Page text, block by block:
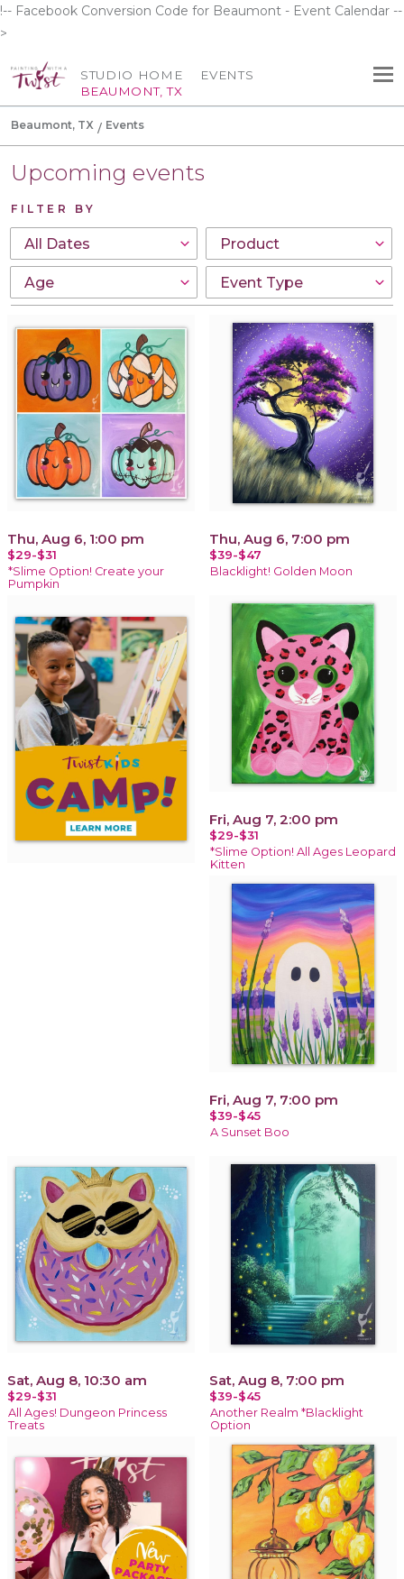
!-- Facebook Conversion Code for Beaumont - Event Calendar --
>
STUDIO HOME
BEAUMONT, TX
EVENTS
Beaumont, TX Events
Upcoming events
FILTER BY
Thu, Aug 6, 1:00 pm
$29-$31
*Slime Option! Create your
Pumpkin
Thu, Aug 6, 7:00 pm
$39-$47
Blacklight! Golden Moon
Fri, Aug 7, 2:00 pm
$29-$31
*Slime Option! All Ages Leopard
Kitten
Fri, Aug 7, 7:00 pm
$39-$45
A Sunset Boo
Sat, Aug 8, 10:30 am
$29-$31
All Ages! Dungeon Princess
Treats
Sat, Aug 8, 7:00 pm
$39-$45
Another Realm *Blacklight
Option